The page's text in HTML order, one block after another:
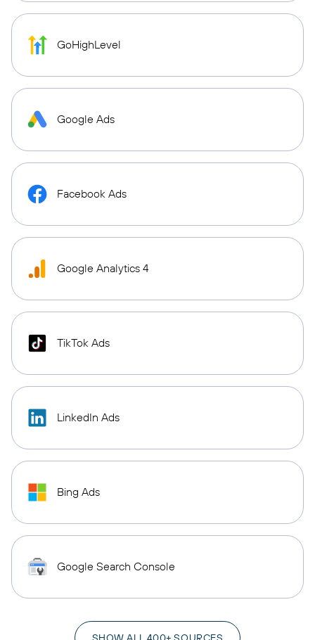
GoHighLevel
Google Ads
Facebook Ads
Google Analytics 4
TikTok Ads
LinkedIn Ads
Bing Ads
Google Search Console